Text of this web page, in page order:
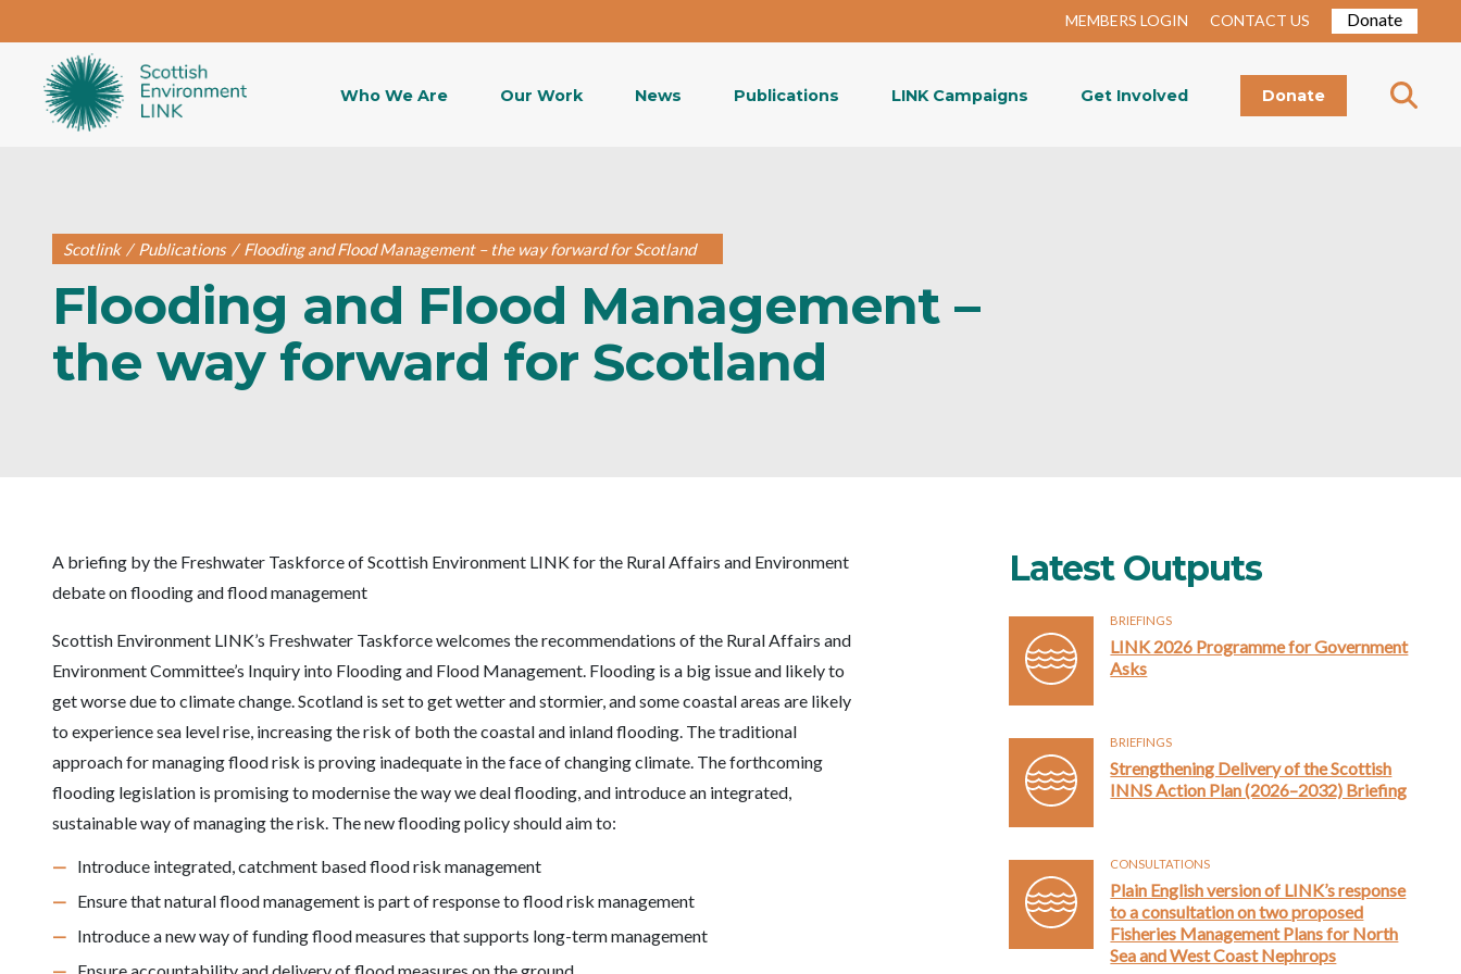
MEMBERS LOGIN CONTACT US Donate
Who We Are Our Work News Publications LINK Campaigns Get Involved Donate
Scotlink / Publications / Flooding and Flood Management – the way forward for Scotland
Flooding and Flood Management –
the way forward for Scotland
A briefing by the Freshwater Taskforce of Scottish Environment LINK for the Rural Affairs and Environment
debate on flooding and flood management
Scottish Environment LINK’s Freshwater Taskforce welcomes the recommendations of the Rural Affairs and
Environment Committee’s Inquiry into Flooding and Flood Management. Flooding is a big issue and likely to
get worse due to climate change. Scotland is set to get wetter and stormier, and some coastal areas are likely
to experience sea level rise, increasing the risk of both the coastal and inland flooding. The traditional
approach for managing flood risk is proving inadequate in the face of changing climate. The forthcoming
flooding legislation is promising to modernise the way we deal flooding, and introduce an integrated,
sustainable way of managing the risk. The new flooding policy should aim to:
Introduce integrated, catchment based flood risk management
Ensure that natural flood management is part of response to flood risk management
Introduce a new way of funding flood measures that supports long-term management
Latest Outputs
BRIEFINGS
LINK 2026 Programme for Government
Asks
BRIEFINGS
Strengthening Delivery of the Scottish
INNS Action Plan (2026–2032) Briefing
CONSULTATIONS
Plain English version of LINK’s response
to a consultation on two proposed
Fisheries Management Plans for North
Sea and West Coast Nephrops